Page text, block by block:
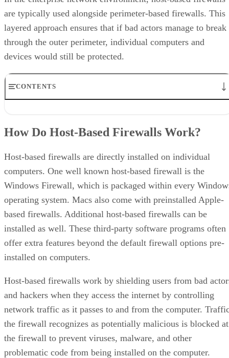
are typically used alongside perimeter-based firewalls. This
layered approach ensures that if bad actors manage to break
through the outer perimeter, individual computers and
devices would still be protected.
CONTENTS
Host-Based Firewalls Pros
Guidelines for Host-Based Firewall
Bottom Line: Mitigating the Risks of Remote Access
How Do Host-Based Firewalls Work?
Host-based firewalls are directly installed on individual
computers. One well known host-based firewall is the
Windows Firewall, which is packaged within every
operating system. Macs also come with preinstalled Apple-
based firewalls. Additional host-based firewalls can be
installed as well. These third-party software programs often
offer extra features beyond the default firewall options pre-
installed on computers.
Host-based firewalls work by shielding users from bad
and hackers when they access the internet by controlling
network traffic as it passes to and from the computer.
the firewall recognizes as potentially malicious is blocked at
the firewall to prevent viruses, malware, and other
problematic code from being installed on the computer.